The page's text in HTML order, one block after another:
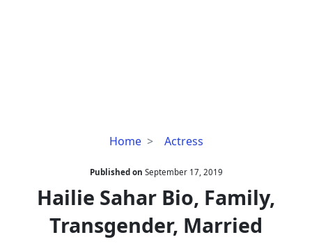
Home Actress
Hailie
Bio,
Family,
Transgender,
Married
Published on September 17, 2019
Hailie Sahar Bio, Family,
Transgender, Married